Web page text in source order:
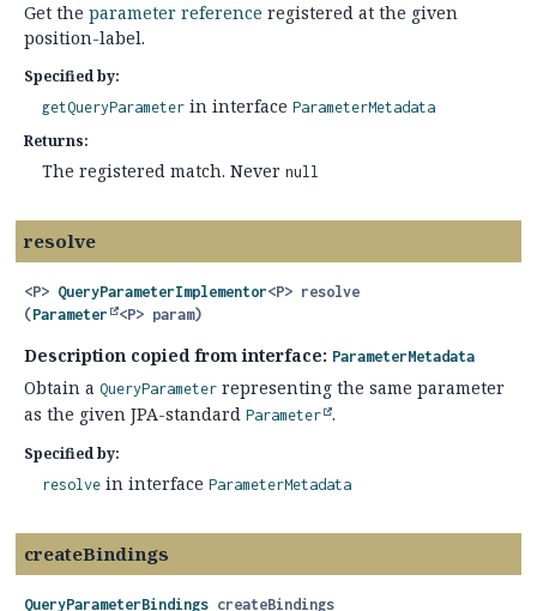
Get the parameter reference registered at the given
position-label.
Specified by:
getQueryParameter in interface ParameterMetadata
Returns:
The registered match. Never null
resolve
<P> QueryParameterImplementor<P> resolve
(Parameter <P> param)
Description copied from interface: ParameterMetadata
Obtain a QueryParameter representing the same parameter
as the given JPA-standard Parameter .
Specified by:
resolve in interface ParameterMetadata
createBindings
QueryParameterBindings createBindings